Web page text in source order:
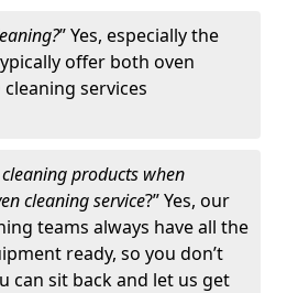
” Yes, especially the
offer both oven
services
products when
cleaning service?” Yes, our
teams always have all the
ready, so you don’t
can sit back and let us get